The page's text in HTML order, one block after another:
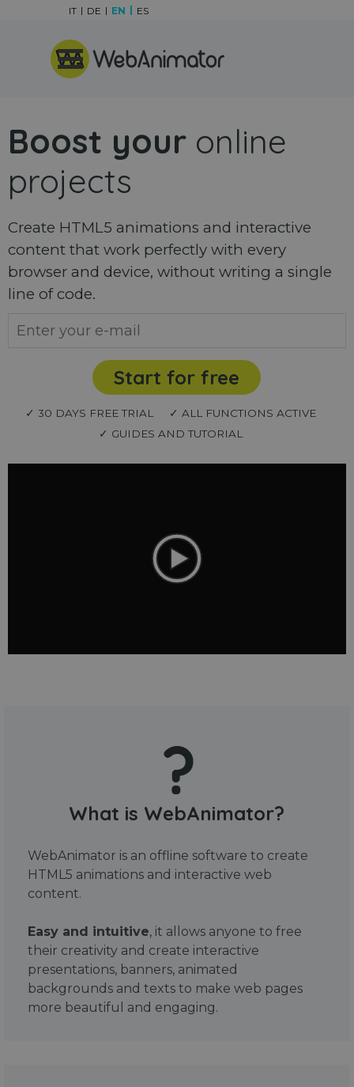
Skip menu
IT DE EN ES
Boost your online
projects
Create HTML5 animations and interactive
content that work perfectly with every
browser and device, without writing a single
line of code.
Start for free
✓ 30 DAYS FREE TRIAL
✓ ALL FUNCTIONS ACTIVE
✓ GUIDES AND TUTORIAL
What is WebAnimator?
WebAnimator is an offline software to create
HTML5 animations and interactive web
content.
Easy and intuitive, it allows anyone to free
their creativity and create interactive
presentations, banners, animated
backgrounds and texts to make web pages
more beautiful and engaging.